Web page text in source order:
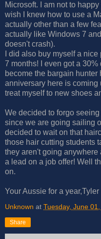
Microsoft. I am not to
wish I knew how to use a
actually other than a few
actually like Windows 7
doesn't crash).
I did also buy myself a
7 months! I even got a
become the bargain
anniversary here is coming
treat myself to new shoes
We decided to forgo
since we are going sailing
decided to wait on that
those hair cutting students
they aren't going
a lead on a job offer! Well
on.
Your Aussie for a year,Tyler
Unknown at Tuesday, June
Share